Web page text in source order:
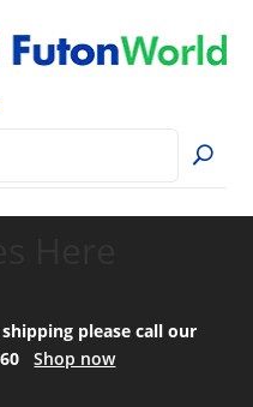
please call our
Shop now